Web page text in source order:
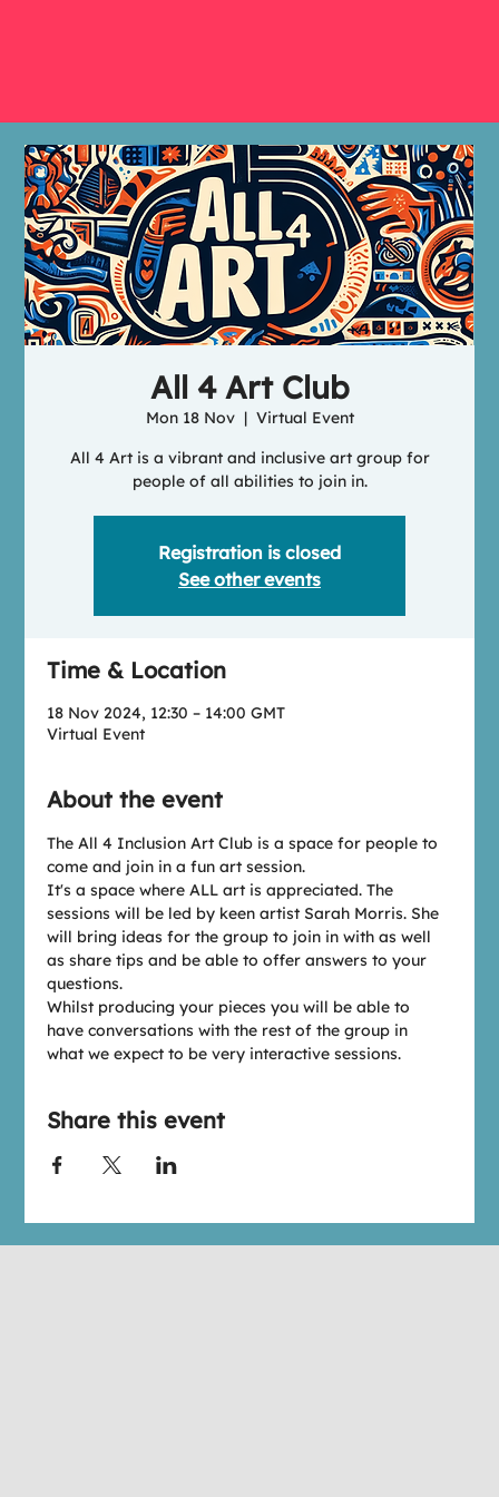
All 4 Art Club
Mon 18 Nov
  |
Virtual Event
All 4 Art is a vibrant and inclusive art group for
people of all abilities to join in.
Registration is closed
See other events
Time & Location
18 Nov 2024, 12:30 – 14:00 GMT
Virtual Event
About the event
T﻿he All 4 Inclusion Art Club is a space for people to
come and join in a fun art session.
I﻿t's a space where ALL art is appreciated. The
sessions will be led by keen artist Sarah Morris. She
will bring ideas for the group to join in with as well
as share tips and be able to offer answers to your
questions.
W﻿hilst producing your pieces you will be able to
have conversations with the rest of the group in
what we expect to be very interactive sessions.
Share this event